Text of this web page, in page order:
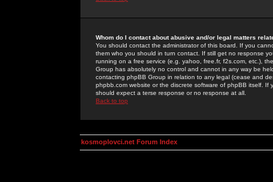
Whom do I contact about abusive and/or legal matters
You should contact the administrator of this board. If you
them who you should in turn contact. If still get no response
running on a free service (e.g. yahoo, free.fr, f2s.com, etc.),
Group has absolutely no control and cannot in any way be
contacting phpBB Group in relation to any legal (cease and
phpbb.com website or the discrete software of phpBB itself.
should expect a terse response or no response at all.
Back to top
kosmoplovci.net Forum Index